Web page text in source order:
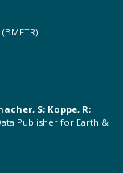
S; Koppe, R;
Publisher for Earth &